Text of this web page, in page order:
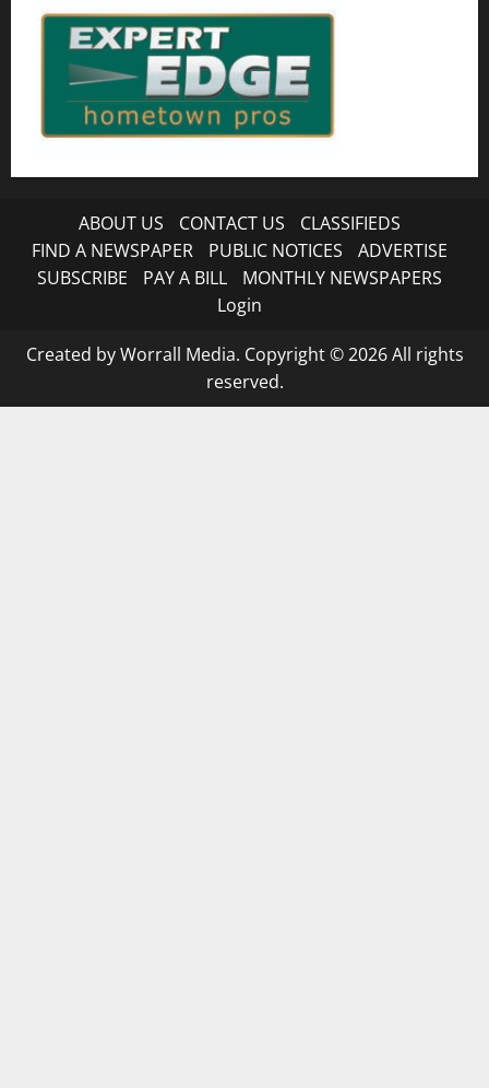
ABOUT US CONTACT US
CLASSIFIEDS
FIND A NEWSPAPER
PUBLIC NOTICES
ADVERTISE
SUBSCRIBE
PAY A BILL
MONTHLY NEWSPAPERS
Login
Created by Worrall Media. Copyright © 2026 All rights
reserved.